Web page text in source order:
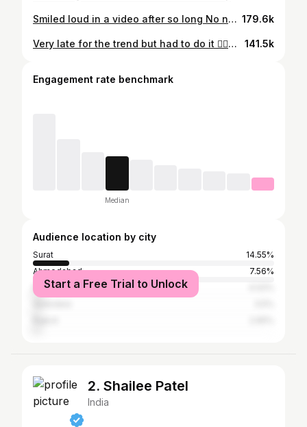
Smiled loud in a video after so long No nazar please 🧿❤️✨🫶🏻 #template #transition#slowmo #reelcreator #foryou ( nehak, trendingnow, content creator, reel creator, lipsync, template , transition, cinematography, cinematic , slowmo , explore , capcut , edit , reelfeelit, instagram, viralreel, viralvideos, foryou, feed,, fyp ) 179.6k
Very late for the trend but had to do it 😮‍💨❤️✨ #viralreel #transition#fyp#reelcreator #trendingnow ( nehak, trendingnow, content creator, reel creator, Surat, Gujarat, Instagram, trendingnow, reelfeelit, reelfeelit, fyp, foryou, feed , viralreel , viralvideos , transition , trend , recreate , transition reel , idea ) 141.5k
Engagement rate benchmark
Median
Audience location by city
Surat
14.55%
Ahmedabad
7.56%
Mumbai
Start a Free Trial to Unlock
2. Shailee Patel
India